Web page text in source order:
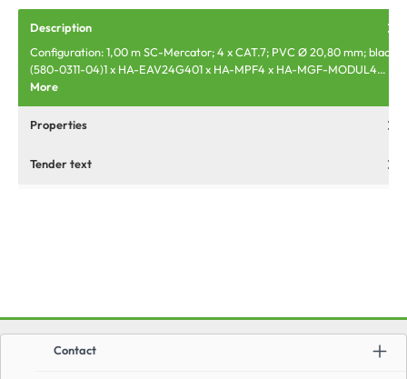
Description
Configuration: 1,00 m SC-Mercator; 4 x CAT.7; PVC Ø 20,80 mm; black
(580-0311-04)1 x HA-EAV24G401 x HA-MPF4 x HA-MGF-MODUL4…
More
Properties
Tender text
Contact